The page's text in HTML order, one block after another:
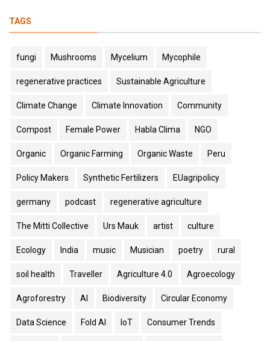
TAGS
fungi Mushrooms Mycelium Mycophile
regenerative practices Sustainable Agriculture
Climate Change Climate Innovation Community
Compost Female Power Habla Clima NGO
Organic Organic Farming Organic Waste Peru
Policy Makers Synthetic Fertilizers EUagripolicy
germany podcast regenerative agriculture
The Mitti Collective Urs Mauk artist culture
Ecology India music Musician poetry rural
soil health Traveller Agriculture 4.0 Agroecology
Agroforestry AI Biodiversity Circular Economy
Data Science Fold AI IoT Consumer Trends